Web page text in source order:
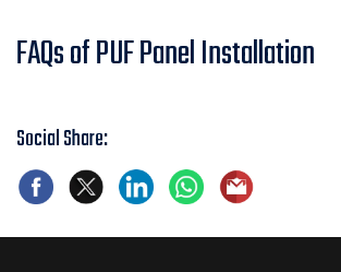
FAQs of PUF Panel Installation
Social Share: